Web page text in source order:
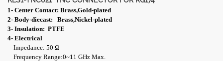
1- Center Contact: Brass,Gold-plated
2- Body-diecast: Brass,Nickel-plated
3- Insulation: PTFE
4- Electrical
Impedance: 50 Ω
Frequency Range:0~11 GHz Max.